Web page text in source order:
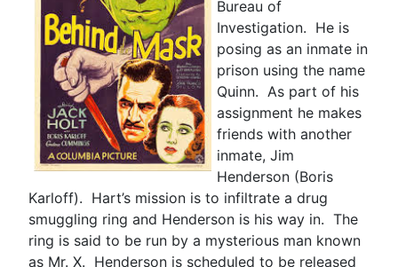
Bureau of
Investigation. He is
posing as an inmate in
prison using the name
Quinn. As part of his
assignment he makes
friends with another
inmate, Jim
Henderson (Boris
Karloff). Hart’s mission is to infiltrate a drug
smuggling ring and Henderson is his way in. The
ring is said to be run by a mysterious man known
as Mr. X. Henderson is scheduled to be released